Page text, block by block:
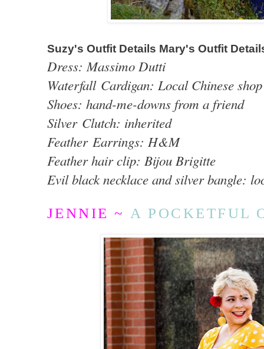
Suzy's Outfit Details Mary's Outfit
Dress: Massimo Dutti
Waterfall Cardigan: Local Chinese shop
Shoes: hand-me-downs from a friend
Silver Clutch: inherited
Feather Earrings: H&M
Feather hair clip: Bijou Brigitte
Evil black necklace and silver bangle:
JENNIE ~ A POCKETFUL